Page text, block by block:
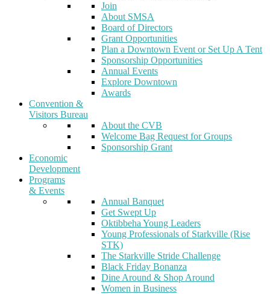
Join
About SMSA
Board of Directors
Grant Opportunities
Plan a Downtown Event or Set Up A Tent
Sponsorship Opportunities
Annual Events
Explore Downtown
Awards
Convention &
Visitors Bureau
About the CVB
Welcome Bag Request for Groups
Sponsorship Grant
Economic
Development
Programs
& Events
Annual Banquet
Get Swept Up
Oktibbeha Young Leaders
Young Professionals of Starkville (Rise
STK)
The Starkville Stride Challenge
Black Friday Bonanza
Dine Around & Shop Around
Women in Business